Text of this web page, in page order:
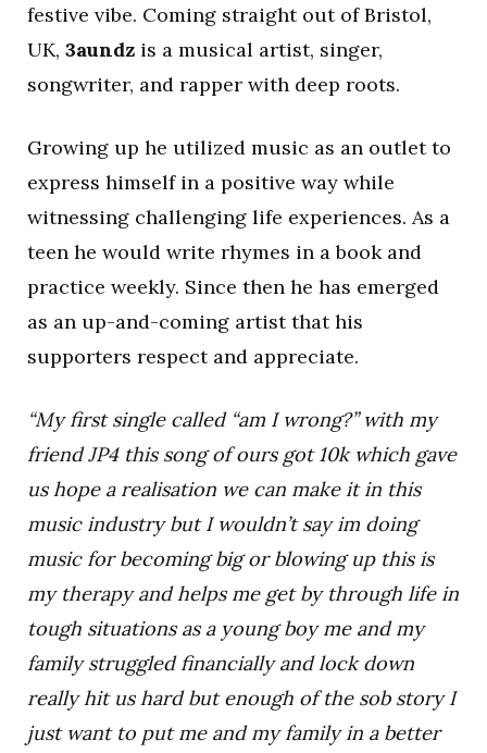
festive vibe. Coming straight out of Bristol,
UK, 3aundz is a musical artist, singer,
songwriter, and rapper with deep roots.
Growing up he utilized music as an outlet to
express himself in a positive way while
witnessing challenging life experiences. As a
teen he would write rhymes in a book and
practice weekly. Since then he has emerged
as an up-and-coming artist that his
supporters respect and appreciate.
“My first single called “am I wrong?” with my
friend JP4 this song of ours got 10k which gave
us hope a realisation we can make it in this
music industry but I wouldn’t say im doing
music for becoming big or blowing up this is
my therapy and helps me get by through life in
tough situations as a young boy me and my
family struggled financially and lock down
really hit us hard but enough of the sob story I
just want to put me and my family in a better